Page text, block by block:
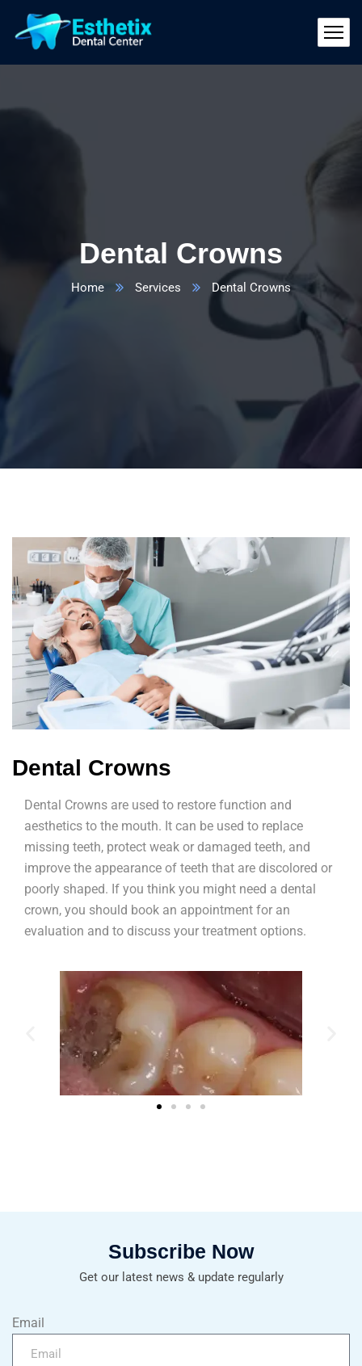
Dental Crowns
Home Services Dental Crowns
Dental Crowns
Dental Crowns are used to restore function and
aesthetics to the mouth. It can be used to replace
missing teeth, protect weak or damaged teeth, and
improve the appearance of teeth that are discolored or
poorly shaped. If you think you might need a dental
crown, you should book an appointment for an
evaluation and to discuss your treatment options.
Subscribe Now
Get our latest news & update regularly
Email